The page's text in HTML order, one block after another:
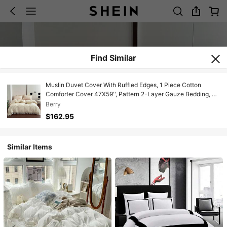
Find Similar
Muslin Duvet Cover With Ruffled Edges, 1 Piece Cotton
Comforter Cover 47X59'', Pattern 2-Layer Gauze Bedding, No
Quilt Or Pillowcases, Bedroom Essential
Berry
$162.95
Similar Items